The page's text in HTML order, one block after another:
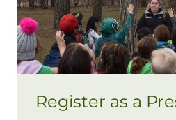
Register as a